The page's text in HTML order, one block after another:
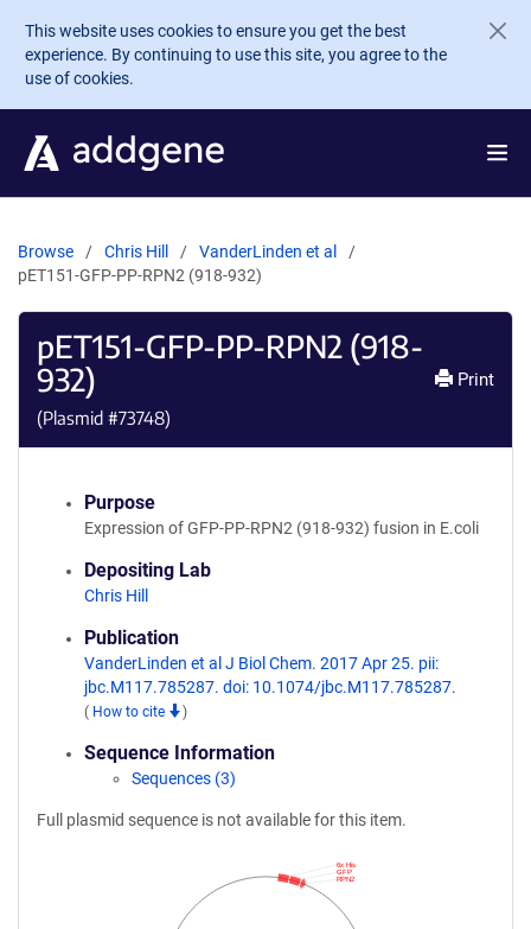
Skip to main content
This website uses cookies to ensure you get the best
experience. By continuing to use this site, you agree to the
use of cookies.
Browse Chris Hill
VanderLinden et al
pET151-GFP-PP-RPN2 (918-932)
pET151-GFP-PP-RPN2 (918-
932)
(Plasmid #73748)
Print
Purpose
Expression of GFP-PP-RPN2 (918-932) fusion in E.coli
Depositing Lab
Chris Hill
Publication
VanderLinden et al J Biol Chem. 2017 Apr 25. pii:
jbc.M117.785287. doi: 10.1074/jbc.M117.785287.
( How to cite )
Sequence Information
Sequences (3)
Full plasmid sequence is not available for this item.
RPN2
GFP
6x His